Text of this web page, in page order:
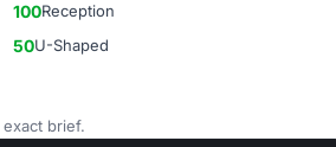
100Reception
50U-Shaped
brief.